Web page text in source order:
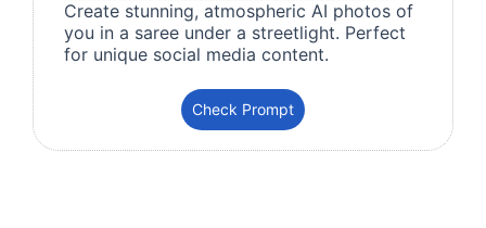
Create stunning, atmospheric AI photos of
you in a saree under a streetlight. Perfect
for unique social media content.
Check Prompt